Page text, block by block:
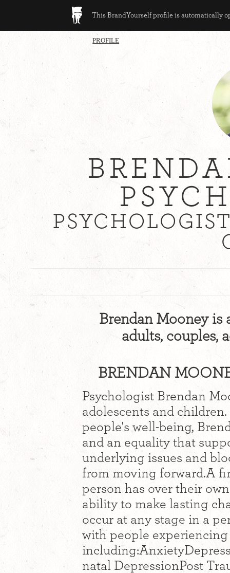
This BrandYourself profile is automatically
PROFILE
Brendan Mooney is
adults, couples,
BRENDAN
Psychologist Brendan
adolescents and
people's well-being,
and an equality that
underlying issues and
from moving forward.A
person has over their
ability to make lasting
occur at any stage in a
with people
natal DepressionPost